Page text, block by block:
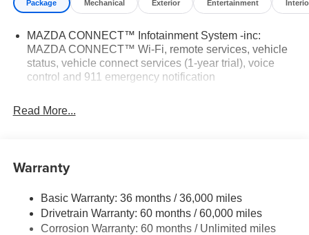
Package Mechanical Exterior Entertainment
MAZDA CONNECT™ Infotainment System -inc:
MAZDA CONNECT™ Wi-Fi, remote services, vehicle
status, vehicle connect services (1-year trial), voice
control and 911 emergency notification
Read More...
Warranty
Basic Warranty: 36 months / 36,000 miles
Drivetrain Warranty: 60 months / 60,000 miles
Corrosion Warranty: 60 months / Unlimited miles